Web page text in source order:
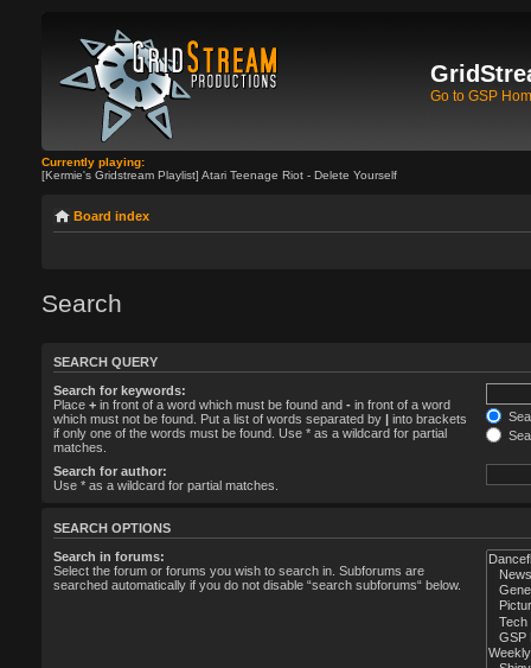
Go to GSP
Currently playing:
[Kermie's Gridstream Playlist] Atari Teenage Riot - Delete Yourself
Board index
Search
SEARCH QUERY
Search for keywords:
Place + in front of a word which must be found and - in front of a word
which must not be found. Put a list of words separated by
into brackets
if only one of the words must be found. Use * as a wildcard for partial
matches.
Search for author:
Use * as a wildcard for partial matches.
SEARCH OPTIONS
Search in forums:
Select the forum or forums you wish to search in. Subforums are
searched automatically if you do not disable “search subforums“ below.